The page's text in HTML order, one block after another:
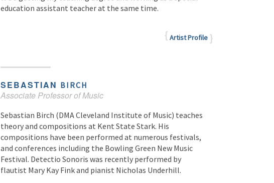
education assistant teacher at the same time.
Artist Profile
SEBASTIAN BIRCH
Associate Professor of Music
Sebastian Birch (DMA Cleveland Institute of Music) teaches
theory and compositions at Kent State Stark. His
compositions have been performed at numerous festivals,
and conferences including the Bowling Green New Music
Festival. Detectio Sonoris was recently performed by
flautist Mary Kay Fink and pianist Nicholas Underhill.